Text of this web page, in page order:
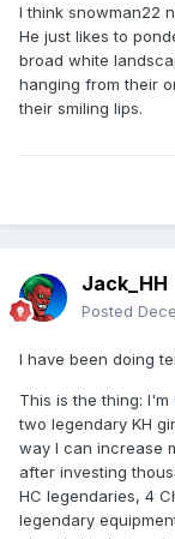
I think snowman22
He just likes to
broad white
hanging from their
their smiling lips.
Jack_HH
Posted
I have been doing
This is the thing: I'm
two legendary KH
way I can increase
after investing
HC legendaries, 4
legendary